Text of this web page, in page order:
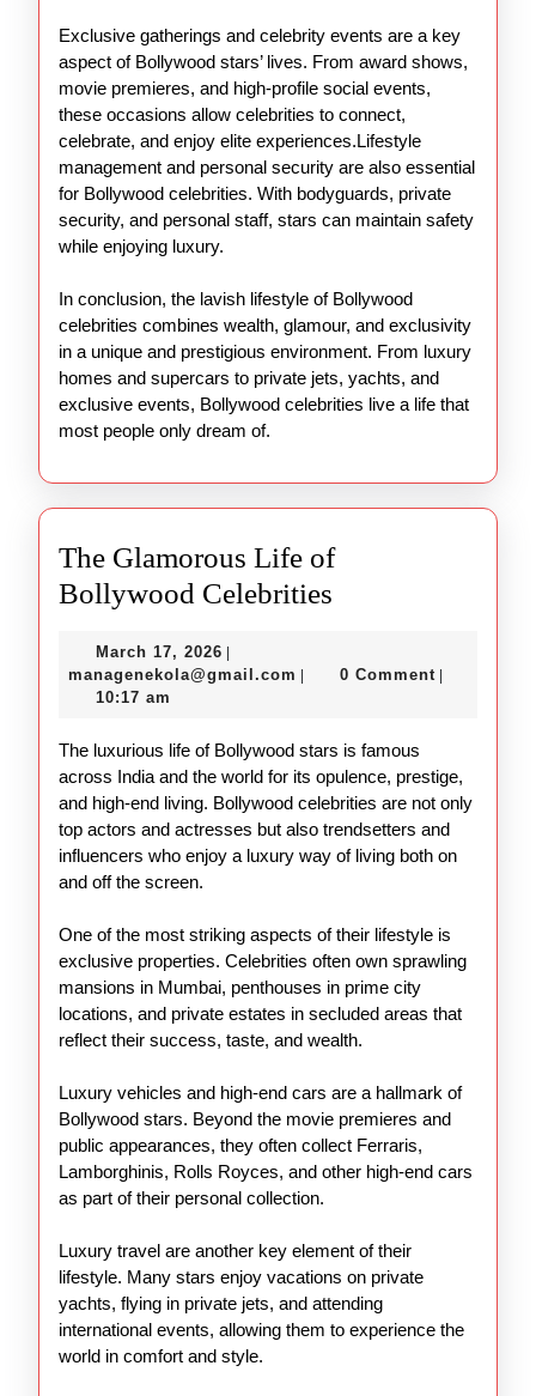
Exclusive gatherings and celebrity events are a key
aspect of Bollywood stars’ lives. From award shows,
movie premieres, and high-profile social events,
these occasions allow celebrities to connect,
celebrate, and enjoy elite experiences.Lifestyle
management and personal security are also essential
for Bollywood celebrities. With bodyguards, private
security, and personal staff, stars can maintain safety
while enjoying luxury.
In conclusion, the lavish lifestyle of Bollywood
celebrities combines wealth, glamour, and exclusivity
in a unique and prestigious environment. From luxury
homes and supercars to private jets, yachts, and
exclusive events, Bollywood celebrities live a life that
most people only dream of.
The Glamorous Life of
Bollywood Celebrities
Life
Bollywood
Celebrities
March 17, 2026 March
17,
managenekola@gmail.com managenekola@gmail.com
0 Comment
10:17 am
The luxurious life of Bollywood stars is famous
across India and the world for its opulence, prestige,
and high-end living. Bollywood celebrities are not only
top actors and actresses but also trendsetters and
influencers who enjoy a luxury way of living both on
and off the screen.
One of the most striking aspects of their lifestyle is
exclusive properties. Celebrities often own sprawling
mansions in Mumbai, penthouses in prime city
locations, and private estates in secluded areas that
reflect their success, taste, and wealth.
Luxury vehicles and high-end cars are a hallmark of
Bollywood stars. Beyond the movie premieres and
public appearances, they often collect Ferraris,
Lamborghinis, Rolls Royces, and other high-end cars
as part of their personal collection.
Luxury travel are another key element of their
lifestyle. Many stars enjoy vacations on private
yachts, flying in private jets, and attending
international events, allowing them to experience the
world in comfort and style.